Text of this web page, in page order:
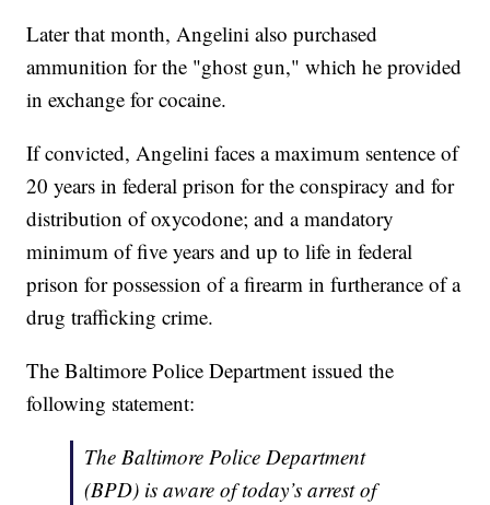
Later that month, Angelini also purchased
ammunition for the "ghost gun," which he provided
in exchange for cocaine.
If convicted, Angelini faces a maximum sentence of
20 years in federal prison for the conspiracy and for
distribution of oxycodone; and a mandatory
minimum of five years and up to life in federal
prison for possession of a firearm in furtherance of a
drug trafficking crime.
The Baltimore Police Department issued the
following statement:
The Baltimore Police Department
(BPD) is aware of today’s arrest of